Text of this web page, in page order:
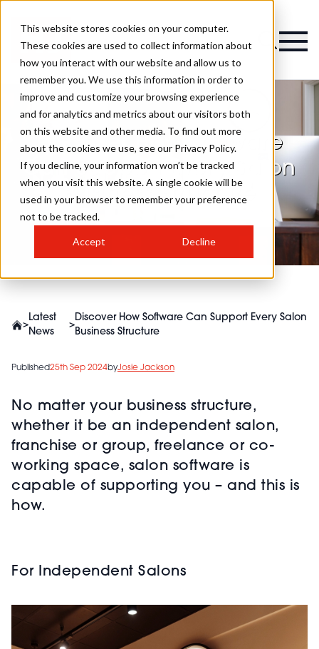
This website stores cookies on your computer.
These cookies are used to collect information about
how you interact with our website and allow us to
remember you. We use this information in order to
improve and customize your browsing experience
and for analytics and metrics about our visitors both
on this website and other media. To find out more
about the cookies we use, see our Privacy Policy.
If you decline, your information won’t be tracked
when you visit this website. A single cookie will be
used in your browser to remember your preference
not to be tracked.
Accept Decline
Discover How Software
Can Support Every Salon
Business Structure
>
Latest
News
>
Discover How Software Can Support Every Salon
Business Structure
Published25th Sep 2024byJosie Jackson
No matter your business structure,
whether it be an independent salon,
franchise or group, freelance or co-
working space, salon software is
capable of supporting you – and this is
how.
For Independent Salons